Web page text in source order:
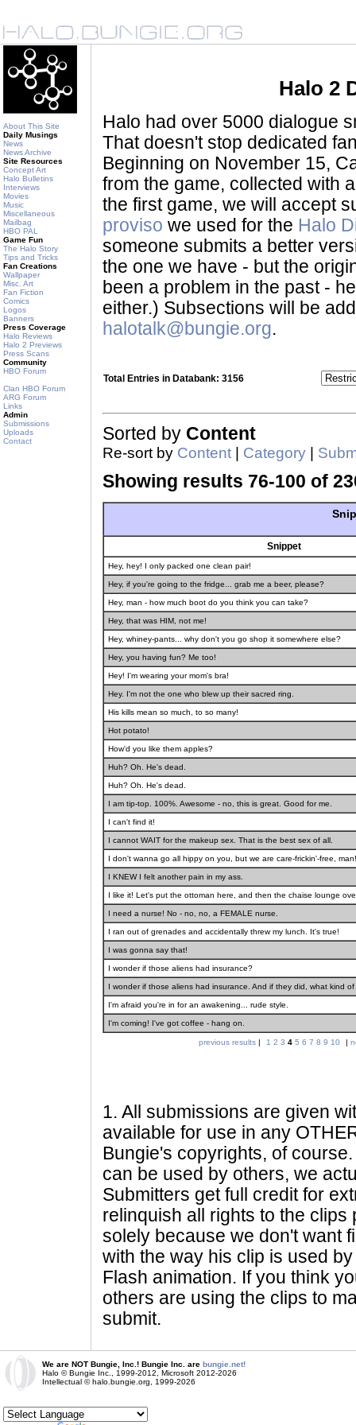
About This Site
Daily Musings
News
News Archive
Site Resources
Concept Art
Halo Bulletins
Interviews
Movies
Music
Miscellaneous
Mailbag
HBO PAL
Game Fun
The Halo Story
Tips and Tricks
Fan Creations
Wallpaper
Misc. Art
Fan Fiction
Comics
Logos
Banners
Press Coverage
Halo Reviews
Halo 2 Previews
Press Scans
Community
HBO Forum
Clan HBO Forum
ARG Forum
Links
Admin
Submissions
Uploads
Contact
Halo 2
Halo had over 5000 dialogue
That doesn't stop dedicated
Beginning on November 15,
from the game, collected with
the first game, we will accept
proviso we used for the Halo
someone submits a better
the one we have - but the
been a problem in the past -
either.) Subsections will be
halotalk@bungie.org.
Total Entries in Databank: 3156
Sorted by Content
Re-sort by Content Category
Showing results 76-100 of
Snippet
Hey, hey! I only packed one clean pair!
Hey, if you're going to the fridge... grab me a beer, please?
Hey, man - how much boot do you think you can take?
Hey, that was HIM, not me!
Hey, whiney-pants... why don't you go shop it somewhere else?
Hey, you having fun? Me too!
Hey! I'm wearing your mom's bra!
Hey. I'm not the one who blew up their sacred ring.
His kills mean so much, to so many!
Hot potato!
How'd you like them apples?
Huh? Oh. He's dead.
Huh? Oh. He's dead.
I am tip-top. 100%. Awesome - no, this is great. Good for me.
I can't find it!
I cannot WAIT for the makeup sex. That is the best sex of all.
I don't wanna go all hippy on you, but we are care-frickin'-free, man!
I KNEW I felt another pain in my ass.
I like it! Let's put the ottoman here, and then the chaise lounge
I need a nurse! No - no, no, a FEMALE nurse.
I ran out of grenades and accidentally threw my lunch. It's true!
I was gonna say that!
I wonder if those aliens had insurance?
I wonder if those aliens had insurance. And if they did, what kind
I'm afraid you're in for an awakening... rude style.
I'm coming! I've got coffee - hang on.
previous results | 1 2 3 4 5 6 7 8 9 10 |
1. All submissions are given
available for use in any
Bungie's copyrights, of
can be used by others, we
Submitters get full credit for
relinquish all rights to the
solely because we don't want
with the way his clip is used
Flash animation. If you think
others are using the clips to
submit.
We are NOT Bungie, Inc.! Bungie Inc. are bungie.net!
Halo © Bungie Inc., 1999-2012, Microsoft 2012-2026
Intellectual © halo.bungie.org, 1999-2026